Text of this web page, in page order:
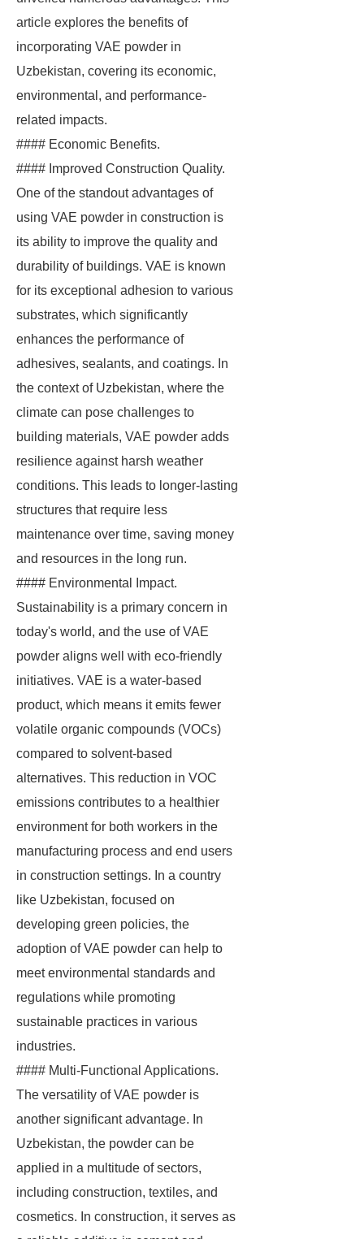
article explores the benefits of
incorporating VAE powder in
Uzbekistan, covering its economic,
environmental, and performance-
related impacts.
#### Economic Benefits.
#### Improved Construction Quality.
One of the standout advantages of
using VAE powder in construction is
its ability to improve the quality and
durability of buildings. VAE is known
for its exceptional adhesion to various
substrates, which significantly
enhances the performance of
adhesives, sealants, and coatings. In
the context of Uzbekistan, where the
climate can pose challenges to
building materials, VAE powder adds
resilience against harsh weather
conditions. This leads to longer-lasting
structures that require less
maintenance over time, saving money
and resources in the long run.
#### Environmental Impact.
Sustainability is a primary concern in
today's world, and the use of VAE
powder aligns well with eco-friendly
initiatives. VAE is a water-based
product, which means it emits fewer
volatile organic compounds (VOCs)
compared to solvent-based
alternatives. This reduction in VOC
emissions contributes to a healthier
environment for both workers in the
manufacturing process and end users
in construction settings. In a country
like Uzbekistan, focused on
developing green policies, the
adoption of VAE powder can help to
meet environmental standards and
regulations while promoting
sustainable practices in various
industries.
#### Multi-Functional Applications.
The versatility of VAE powder is
another significant advantage. In
Uzbekistan, the powder can be
applied in a multitude of sectors,
including construction, textiles, and
cosmetics. In construction, it serves as